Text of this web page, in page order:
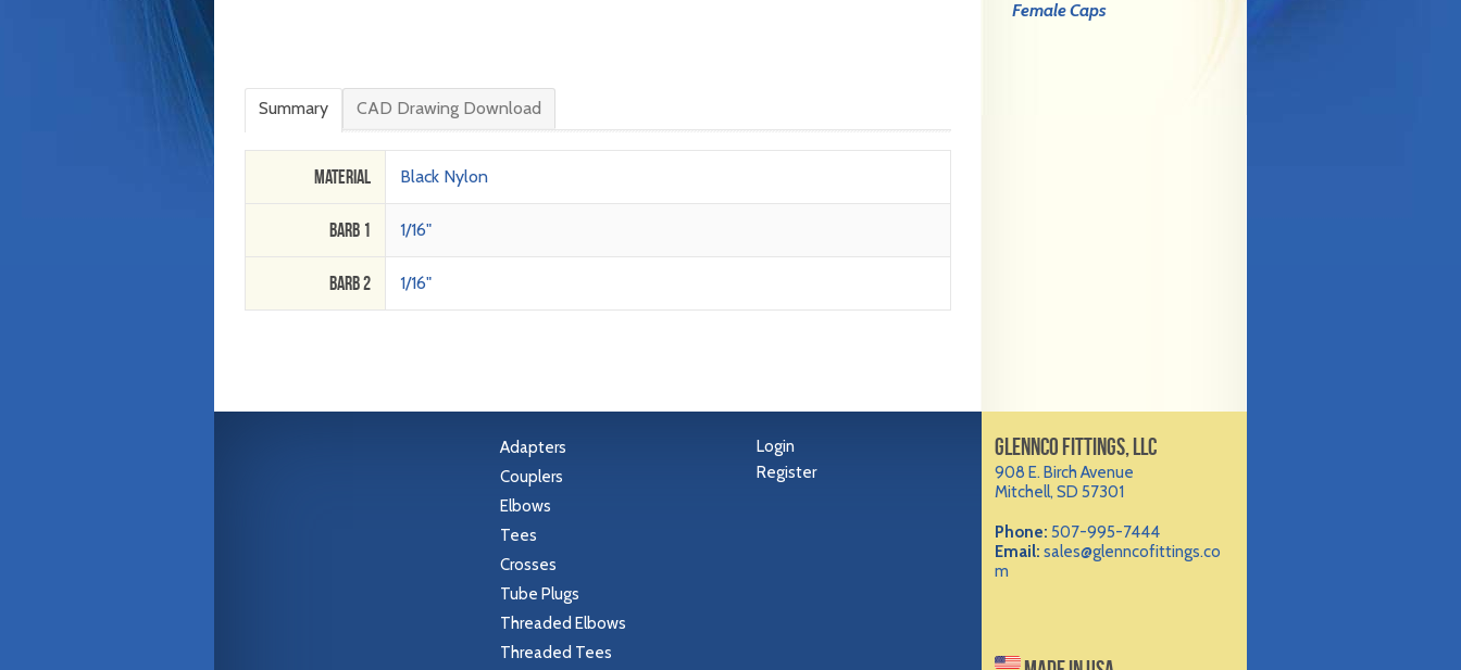
Summary CAD Drawing Download
Material Black Nylon
Barb 1 1/16"
Barb 2 1/16"
Female Caps
Adapters
Couplers
Elbows
Tees
Crosses
Tube Plugs
Threaded Elbows
Threaded Tees
Login
Register
GLENNCO FITTINGS, LLC
908 E. Birch Avenue
Mitchell, SD 57301
Phone: 507-995-7444
Email: sales@glenncofittings.co
m